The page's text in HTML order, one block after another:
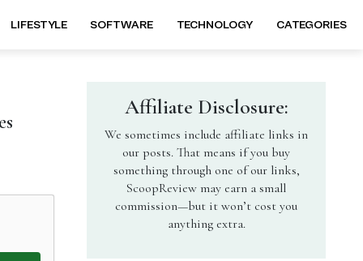
LIFESTYLE SOFTWARE TECHNOLOGY CATEGORIES
Affiliate Disclosure:
We sometimes include affiliate links in
our posts. That means if you buy
something through one of our links,
ScoopReview may earn a small
commission—but it won’t cost you
anything extra.